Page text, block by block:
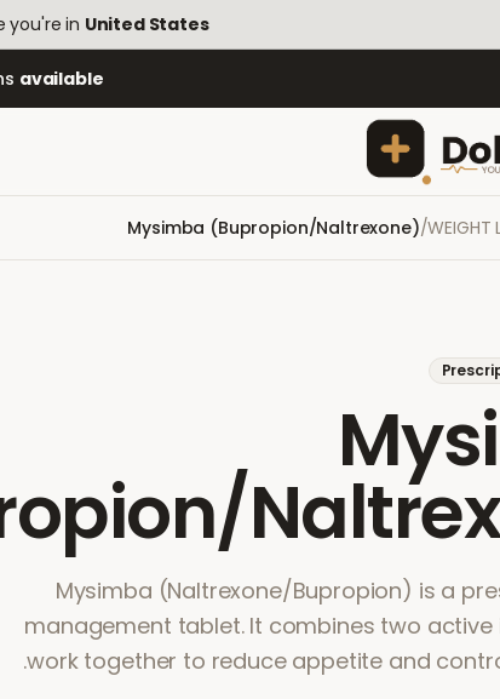
you're in United States
available
WEIGHT
/
Mysimba (Bupropion/Naltrexone)
Mysimba (Naltrexone/Bupropion) is a
management tablet. It combines two
work together to reduce appetite and